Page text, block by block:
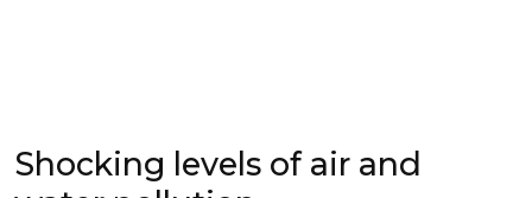
Shocking levels of air and